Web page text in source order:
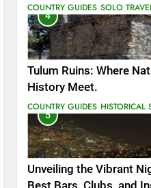
COUNTRY GUIDES SOLO
4
Tulum Ruins: Where
History Meet.
COUNTRY GUIDES HISTORICAL
5
Unveiling the Vibrant